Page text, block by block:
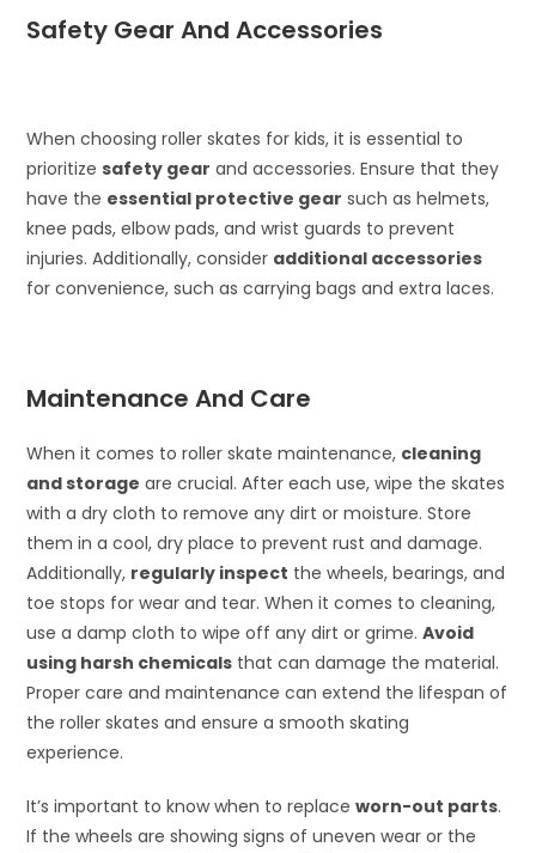
Safety Gear And Accessories
When choosing roller skates for kids, it is essential to
prioritizesafety gear and accessories. Ensure that they
have the essential protective gear such as helmets,
knee pads, elbow pads, and wrist guards to prevent
injuries. Additionally, consider additional accessories
for convenience, such as carrying bags and extra laces.
Maintenance And Care
When it comes to roller skate maintenance, cleaning
and storage are crucial. After each use, wipe the skates
with a dry cloth to remove any dirt or moisture. Store
them in a cool, dry place to prevent rust and damage.
Additionally, regularly inspect the wheels, bearings, and
toe stops for wear and tear. When it comes to cleaning,
use a damp cloth to wipe off any dirt or grime.Avoid
using harsh chemicals that can damage the material.
Proper care and maintenance can extend the lifespan of
the roller skates and ensure a smooth skating
experience.
It’s important to know when to replaceworn-out parts.
If the wheels are showing signs of uneven wear or the